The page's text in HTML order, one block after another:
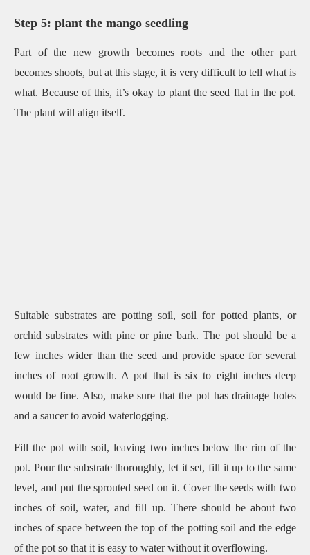
Step 5: plant the mango seedling
Part of the new growth becomes roots and the other part
becomes shoots, but at this stage, it is very difficult to tell what is
what. Because of this, it’s okay to plant the seed flat in the pot.
The plant will align itself.
Suitable substrates are potting soil, soil for potted plants, or
orchid substrates with pine or pine bark. The pot should be a
few inches wider than the seed and provide space for several
inches of root growth. A pot that is six to eight inches deep
would be fine. Also, make sure that the pot has drainage holes
and a saucer to avoid waterlogging.
Fill the pot with soil, leaving two inches below the rim of the
pot. Pour the substrate thoroughly, let it set, fill it up to the same
level, and put the sprouted seed on it. Cover the seeds with two
inches of soil, water, and fill up. There should be about two
inches of space between the top of the potting soil and the edge
of the pot so that it is easy to water without it overflowing.